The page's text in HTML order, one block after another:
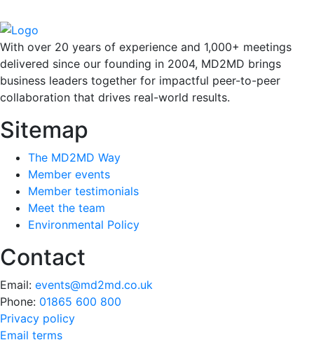
With over 20 years of experience and 1,000+ meetings
delivered since our founding in 2004, MD2MD brings
business leaders together for impactful peer-to-peer
collaboration that drives real-world results.
Sitemap
The MD2MD Way
Member events
Member testimonials
Meet the team
Environmental Policy
Contact
Email: events@md2md.co.uk
Phone: 01865 600 800
Privacy policy
Email terms